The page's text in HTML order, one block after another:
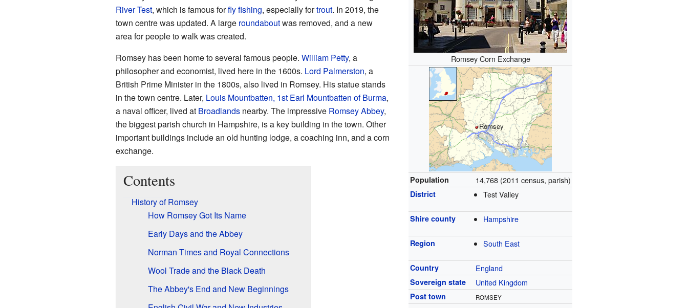
Romsey Corn Exchange
Romsey
Population 14,768 (2011 census, parish)
District Test Valley
Shire county Hampshire
Region South East
Country England
Sovereign state United Kingdom
Post town ROMSEY
River Test, which is famous forfly fishing, especially fortrout. In 2019, the
town centre was updated. A large roundaboutwas removed, and a new
area for people to walk was created.
Romsey has been home to several famous people. William Petty, a
philosopher and economist, lived here in the 1600s. Lord Palmerston, a
British Prime Minister in the 1800s, also lived in Romsey. His statue stands
in the town centre. Later, Louis Mountbatten, 1st Earl Mountbatten of Burma,
a naval officer, lived at Broadlandsnearby. The impressive Romsey Abbey,
the biggest parish church in Hampshire, is a key building in the town. Other
important buildings include an old hunting lodge, a coaching inn, and a corn
exchange.
Contents
History of Romsey
How Romsey Got Its Name
Early Days and the Abbey
Norman Times and Royal Connections
Wool Trade and the Black Death
The Abbey's End and New Beginnings